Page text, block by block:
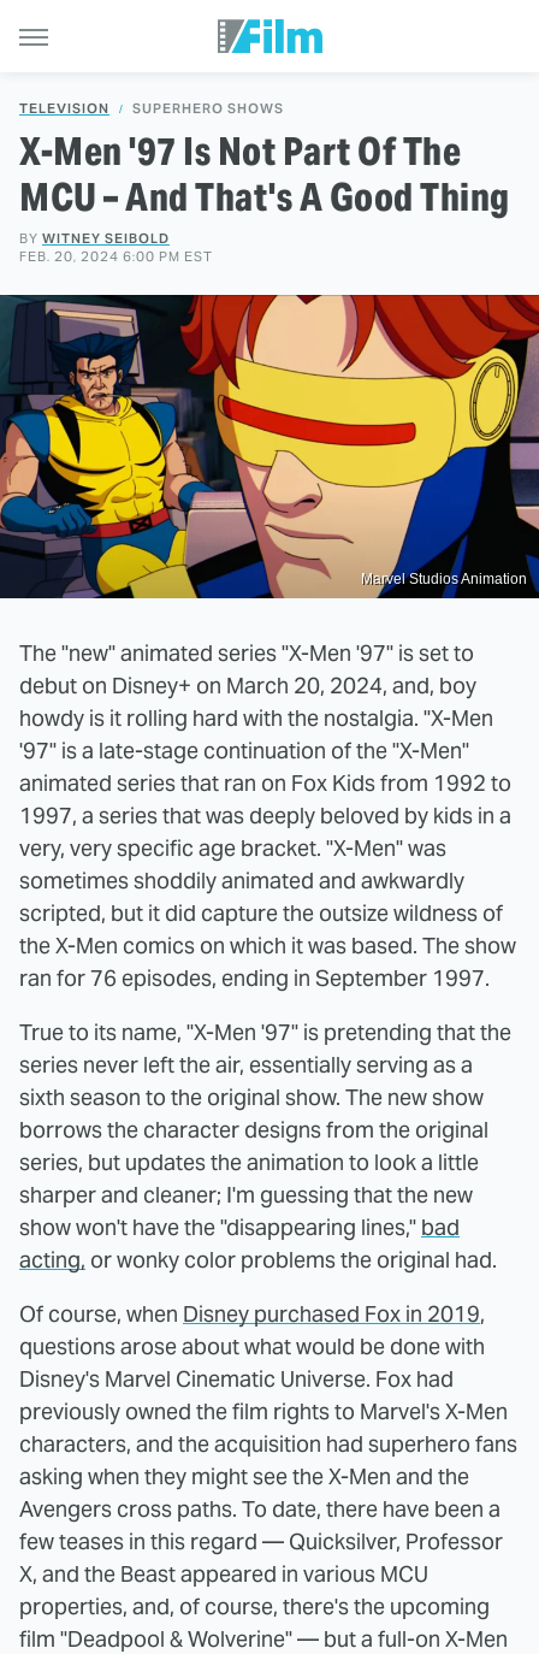
TELEVISION SUPERHERO SHOWS
X-Men '97 Is Not Part Of The
MCU – And That's A Good Thing
BY WITNEY SEIBOLD
FEB. 20, 2024 6:00 PM EST
Marvel Studios Animation
The "new" animated series "X-Men '97" is set to
debut on Disney+ on March 20, 2024, and, boy
howdy is it rolling hard with the nostalgia. "X-Men
'97" is a late-stage continuation of the "X-Men"
animated series that ran on Fox Kids from 1992 to
1997, a series that was deeply beloved by kids in a
very, very specific age bracket. "X-Men" was
sometimes shoddily animated and awkwardly
scripted, but it did capture the outsize wildness of
the X-Men comics on which it was based. The show
ran for 76 episodes, ending in September 1997.
True to its name, "X-Men '97" is pretending that the
series never left the air, essentially serving as a
sixth season to the original show. The new show
borrows the character designs from the original
series, but updates the animation to look a little
sharper and cleaner; I'm guessing that the new
show won't have the "disappearing lines," bad
acting, or wonky color problems the original had.
Of course, when Disney purchased Fox in 2019,
questions arose about what would be done with
Disney's Marvel Cinematic Universe. Fox had
previously owned the film rights to Marvel's X-Men
characters, and the acquisition had superhero fans
asking when they might see the X-Men and the
Avengers cross paths. To date, there have been a
few teases in this regard — Quicksilver, Professor
X, and the Beast appeared in various MCU
properties, and, of course, there's the upcoming
film "Deadpool & Wolverine" — but a full-on X-Men